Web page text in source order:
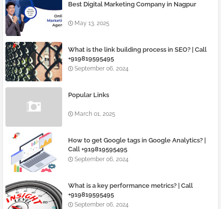
Best Digital Marketing Company in Nagpur
May 13, 2025
What is the link building process in SEO? | Call
+919819595495
September 06, 2024
Popular Links
March 01, 2025
How to get Google tags in Google Analytics? |
Call +919819595495
September 06, 2024
What is a key performance metrics? | Call
+919819595495
September 06, 2024